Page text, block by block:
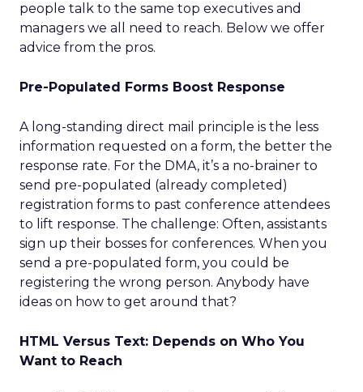
people talk to the same top executives and
managers we all need to reach. Below we offer
advice from the pros.
Pre-Populated Forms Boost Response
A long-standing direct mail principle is the less
information requested on a form, the better the
response rate. For the DMA, it’s a no-brainer to
send pre-populated (already completed)
registration forms to past conference attendees
to lift response. The challenge: Often, assistants
sign up their bosses for conferences. When you
send a pre-populated form, you could be
registering the wrong person. Anybody have
ideas on how to get around that?
HTML Versus Text: Depends on Who You
Want to Reach